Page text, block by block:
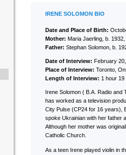
IRENE SOLOMON BIO
Date and Place of Birth:
Mother: Maria Jaerling, b.
Father: Stephan Solomon, b.
Date of Interview: February
Place of Interview: Toronto,
Length of Interview: 1 hour 19
Irene Solomon ( B.A. Radio
has worked as a television
City Pulse (CP24 for 16 years),
spoke Ukrainian with her father
Although her mother was
Catholic Church.
As a teen Irene played violin in